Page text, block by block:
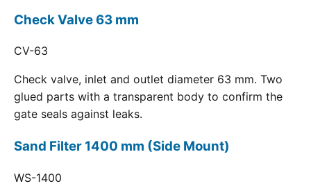
Check Valve 63 mm
CV-63
Check valve, inlet and outlet diameter 63 mm. Two
glued parts with a transparent body to confirm the
gate seals against leaks.
Sand Filter 1400 mm (Side Mount)
WS-1400